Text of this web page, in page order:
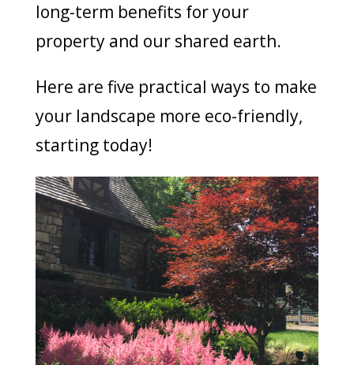
long-term benefits for your
property and our shared earth.
Here are five practical ways to make
your landscape more eco-friendly,
starting today!